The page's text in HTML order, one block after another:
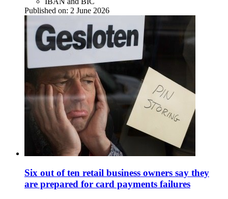
Published on: 2 June 2026
Six out of ten retail business owners say they
are prepared for card payments failures